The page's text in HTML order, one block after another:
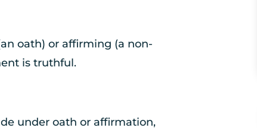
oath) or affirming (a non-
is truthful.
under oath or affirmation,